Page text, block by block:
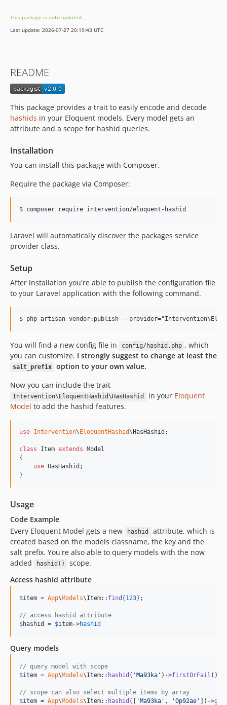
This package is auto-updated.
Last update: 2026-07-27 20:19:43 UTC
README
This package provides a trait to easily encode and decode
hashids in your Eloquent models. Every model gets an
attribute and a scope for hashid queries.
Installation
You can install this package with Composer.
Require the package via Composer:
Laravel will automatically discover the packages service
provider class.
Setup
After installation you're able to publish the configuration file
to your Laravel application with the following command.
You will find a new config file in config/hashid.php , which
you can customize. I strongly suggest to change at least the
salt_prefix
option to your own value.
Now you can include the trait
Intervention\EloquentHashid\HasHashid in your Eloquent
Model to add the hashid features.
use Intervention\ EloquentHashid\ HasHashid ;
class Item extends Model
{
use HasHashid;
}
Usage
Code Example
Every Eloquent Model gets a new
hashid
attribute, which is
created based on the models classname, the key and the
salt prefix. You're also able to query models with the now
added
hashid()
scope.
Access hashid attribute
$item = App\Models\Item:: find ( 123);
// access hashid attribute
$hashid = $item->hashid
Query models
// query model with scope
$item = App\Models\Item:: hashid ( ' Ma93ka ' )->firstOrFail ();
// scope can also select multiple items by array
$item = App\Models\Item:: hashid ([ ' Ma93ka ' , 'Op92ae ' ])->get